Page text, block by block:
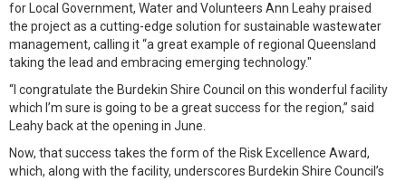
for Local Government, Water and Volunteers Ann Leahy praised
the project as a cutting-edge solution for sustainable wastewater
management, calling it “a great example of regional Queensland
taking the lead and embracing emerging technology."
“I congratulate the Burdekin Shire Council on this wonderful facility
which I’m sure is going to be a great success for the region,” said
Leahy back at the opening in June.
Now, that success takes the form of the Risk Excellence Award,
which, along with the facility, underscores Burdekin Shire Council’s